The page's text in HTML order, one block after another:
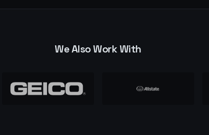
We Also Work With